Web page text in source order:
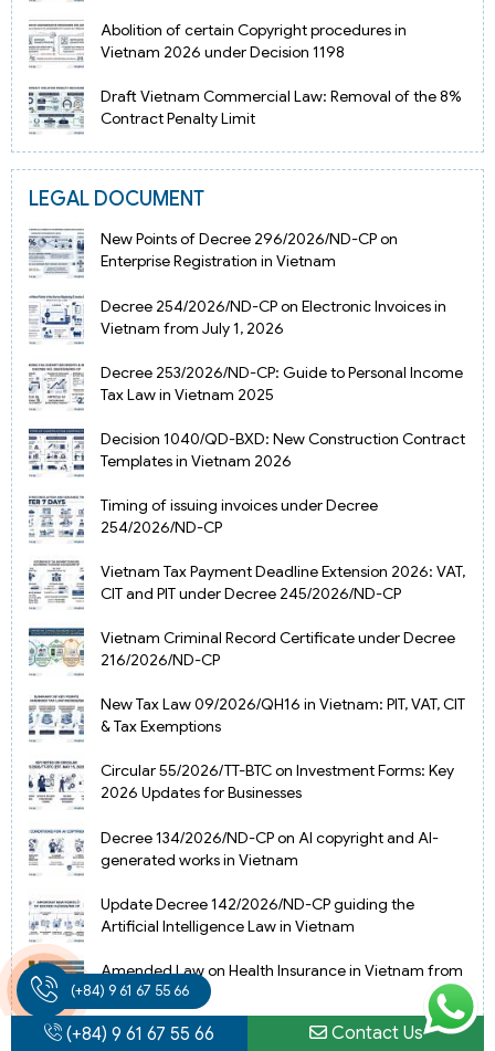
Abolition of certain Copyright procedures in
Vietnam 2026 under Decision 1198
Draft Vietnam Commercial Law: Removal of the 8%
Contract Penalty Limit
LEGAL DOCUMENT
New Points of Decree 296/2026/ND-CP on
Enterprise Registration in Vietnam
Decree 254/2026/ND-CP on Electronic Invoices in
Vietnam from July 1, 2026
Decree 253/2026/ND-CP: Guide to Personal Income
Tax Law in Vietnam 2025
Decision 1040/QD-BXD: New Construction Contract
Templates in Vietnam 2026
Timing of issuing invoices under Decree
254/2026/ND-CP
Vietnam Tax Payment Deadline Extension 2026: VAT,
CIT and PIT under Decree 245/2026/ND-CP
Vietnam Criminal Record Certificate under Decree
216/2026/ND-CP
New Tax Law 09/2026/QH16 in Vietnam: PIT, VAT, CIT
& Tax Exemptions
Circular 55/2026/TT-BTC on Investment Forms: Key
2026 Updates for Businesses
Decree 134/2026/ND-CP on AI copyright and AI-
generated works in Vietnam
Update Decree 142/2026/ND-CP guiding the
Artificial Intelligence Law in Vietnam
Amended Law on Health Insurance in Vietnam from
2025
Vietnam Gold Import-Export License under new
(+84) 9 61 67 55 66
(+84) 9 61 67 55 66 Contact Us